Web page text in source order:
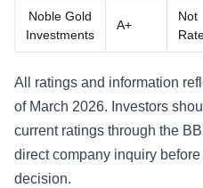
Noble Gold
Investments
A+
Not
All ratings and information
of March 2026. Investors
current ratings through the
direct company inquiry
decision.